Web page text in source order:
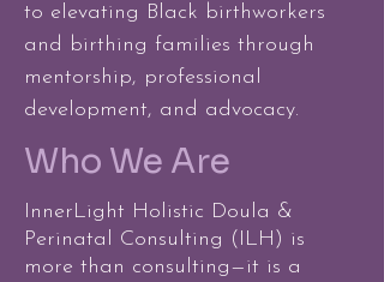
to elevating Black birthworkers
and birthing families through
mentorship, professional
development, and advocacy.
Who We Are
InnerLight Holistic Doula &
Perinatal Consulting (ILH) is
more than consulting—it is a